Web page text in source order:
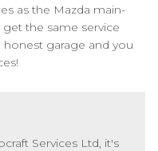
as the Mazda main-
the same service
garage and you
Services Ltd, it's